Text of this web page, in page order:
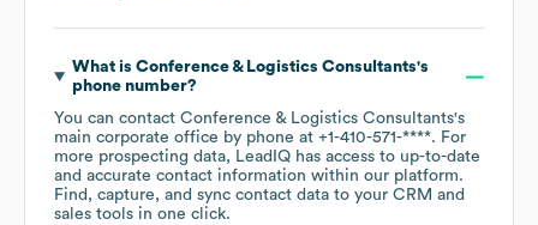
What is Conference & Logistics Consultants's
phone number?
You can contact Conference & Logistics Consultants's
main corporate office by phone at +1-410-571-****. For
more prospecting data, LeadIQ has access to up-to-date
and accurate contact information within our platform.
Find, capture, and sync contact data to your CRM and
sales tools in one click.